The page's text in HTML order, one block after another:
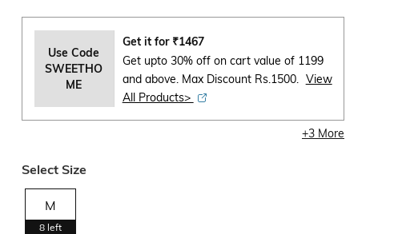
Use Code
SWEETHO
ME
Get it for ₹1467
Get upto 30% off on cart value of 1199
and above. Max Discount Rs.1500. View
All Products>
+3More
Select Size
M
8left